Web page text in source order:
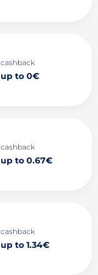
cashback
up to 0€
cashback
up to 0.67€
cashback
up to 1.34€